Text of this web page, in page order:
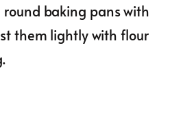
baking pans with
them lightly with flour